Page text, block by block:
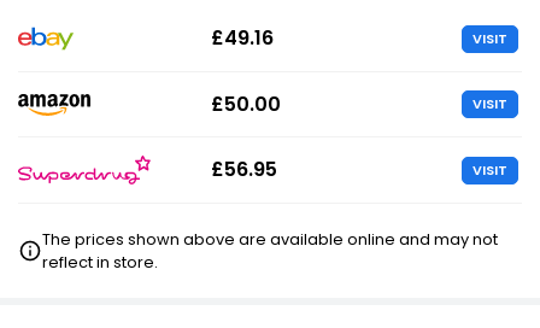
£49.16 VISIT
£50.00 VISIT
£56.95 VISIT
The prices shown above are available online and may not
reflect in store.